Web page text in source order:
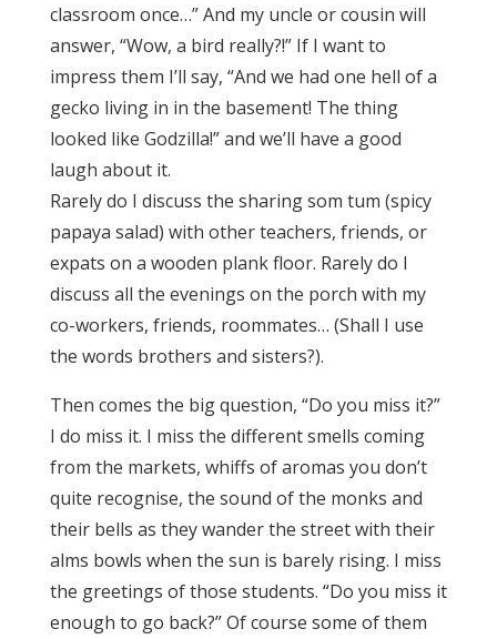
classroom once…” And my uncle or cousin will
answer, “Wow, a bird really?!” If I want to
impress them I’ll say, “And we had one hell of a
gecko living in in the basement! The thing
looked like Godzilla!” and we’ll have a good
laugh about it.
Rarely do I discuss the sharing som tum (spicy
papaya salad) with other teachers, friends, or
expats on a wooden plank floor. Rarely do I
discuss all the evenings on the porch with my
co-workers, friends, roommates… (Shall I use
the words brothers and sisters?).
Then comes the big question, “Do you miss it?”
I do miss it. I miss the different smells coming
from the markets, whiffs of aromas you don’t
quite recognise, the sound of the monks and
their bells as they wander the street with their
alms bowls when the sun is barely rising. I miss
the greetings of those students. “Do you miss it
enough to go back?” Of course some of them